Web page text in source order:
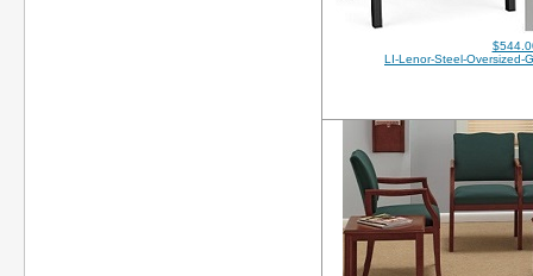
LI-Lenor-Steel-Oversized-